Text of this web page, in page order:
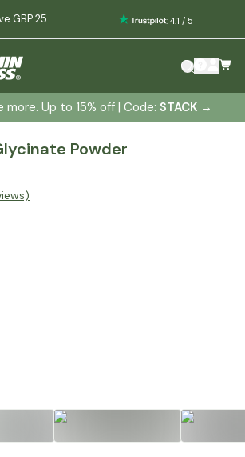
GBP 25 : 4.1 / 5
more. Up to 15% off | Code: STACK →
Powder